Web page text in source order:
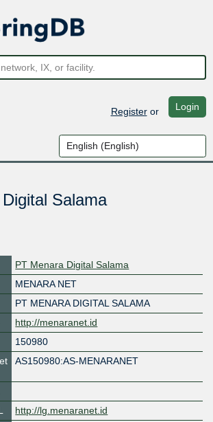
Registeror Login
Salama
PT Menara Digital Salama
MENARA NET
PT MENARA DIGITAL SALAMA
http://menaranet.id
150980
AS150980:AS-MENARANET
http://lg.menaranet.id